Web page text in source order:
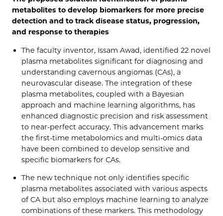
metabolites to develop biomarkers for more precise
detection and to track disease status, progression,
and response to therapies
The faculty inventor, Issam Awad, identified 22 novel
plasma metabolites significant for diagnosing and
understanding cavernous angiomas (CAs), a
neurovascular disease. The integration of these
plasma metabolites, coupled with a Bayesian
approach and machine learning algorithms, has
enhanced diagnostic precision and risk assessment
to near-perfect accuracy. This advancement marks
the first-time metabolomics and multi-omics data
have been combined to develop sensitive and
specific biomarkers for CAs.
The new technique not only identifies specific
plasma metabolites associated with various aspects
of CA but also employs machine learning to analyze
combinations of these markers. This methodology